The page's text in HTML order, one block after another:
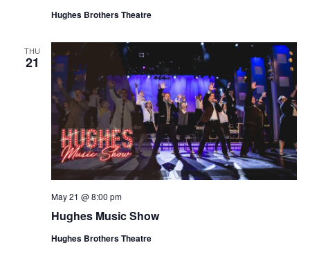
Hughes Brothers Theatre
THU
21
Hughes Music Show
May 21 @ 8:00 pm
Hughes Brothers Theatre